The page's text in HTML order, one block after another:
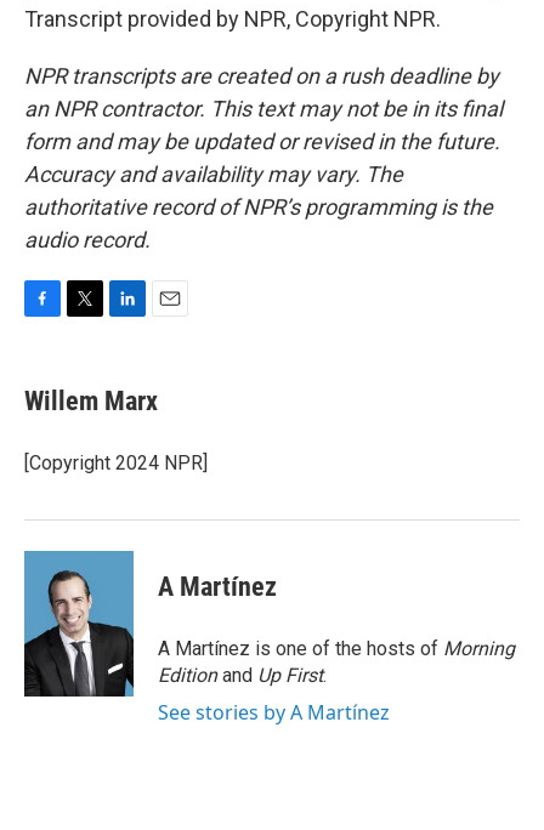
Transcript provided by NPR, Copyright NPR.
NPR transcripts are created on a rush deadline by
an NPR contractor. This text may not be in its final
form and may be updated or revised in the future.
Accuracy and availability may vary. The
authoritative record of NPR’s programming is the
audio record.
e
b
o
k
t
t
r
k
e
I
i
l
Willem Marx
[Copyright 2024 NPR]
A Martínez
A Martínez is one of the hosts of Morning
Editionand Up First.
See stories by A Martínez